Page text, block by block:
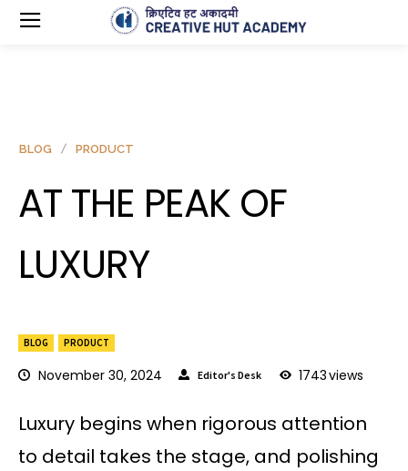
BLOG PRODUCT
November 30, 2024 Editor's Desk 1743views
BLOG PRODUCT
AT THE PEAK OF
LUXURY
Luxury begins when rigorous attention
to detail takes the stage, and polishing